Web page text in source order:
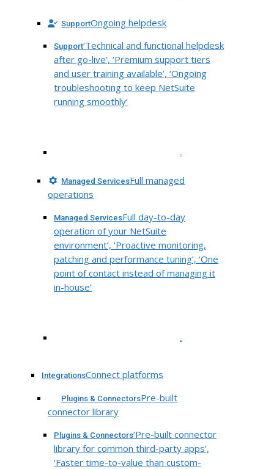
SupportOngoing helpdesk
Support‘Technical and functional helpdesk
after go-live’, ‘Premium support tiers
and user training available’, ‘Ongoing
troubleshooting to keep NetSuite
running smoothly’
.
Managed ServicesFull managed
operations
Managed ServicesFull day-to-day
operation of your NetSuite
environment’, ‘Proactive monitoring,
patching and performance tuning’, ‘One
point of contact instead of managing it
in-house’
.
IntegrationsConnect platforms
Plugins & ConnectorsPre-built
connector library
Plugins & Connectors‘Pre-built connector
library for common third-party apps’,
‘Faster time-to-value than custom-